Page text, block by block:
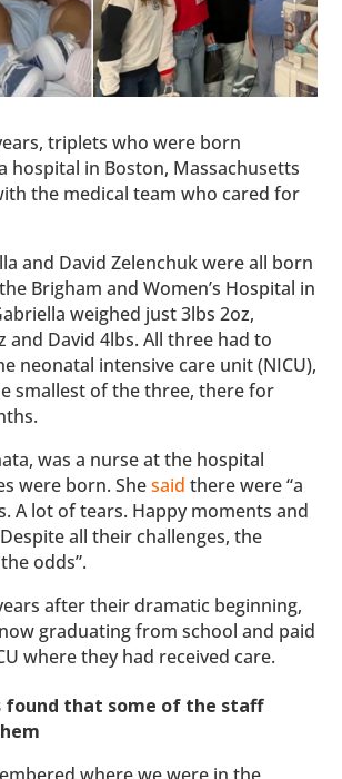
triplets who were born
hospital in Boston, Massachusetts
the medical team who cared for
and David Zelenchuk were all born
Brigham and Women’s Hospital in
weighed just 3lbs 2oz,
and David 4lbs. All three had to
neonatal intensive care unit (NICU),
smallest of the three, there for
was a nurse at the hospital
were born. Shesaid there were “a
A lot of tears. Happy moments and
all their challenges, the
odds”.
after their dramatic beginning,
graduating from school and paid
where they had received care.
found that some of the staff